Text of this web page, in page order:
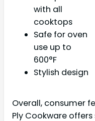
with all
cooktops
Safe for oven
use up to
600°F
Stylish design
Overall, consumer
Ply Cookware